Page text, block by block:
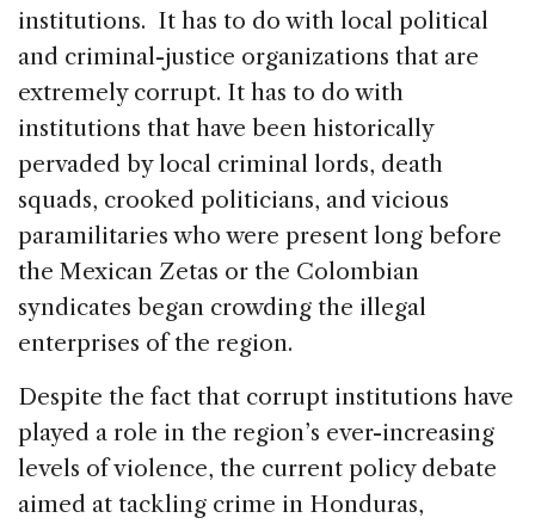
institutions. It has to do with local political
and criminal-justice organizations that are
extremely corrupt. It has to do with
institutions that have been historically
pervaded by local criminal lords, death
squads, crooked politicians, and vicious
paramilitaries who were present long before
the Mexican Zetas or the Colombian
syndicates began crowding the illegal
enterprises of the region.
Despite the fact that corrupt institutions have
played a role in the region’s ever-increasing
levels of violence, the current policy debate
aimed at tackling crime in Honduras,